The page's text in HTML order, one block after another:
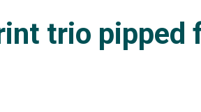
trio pipped